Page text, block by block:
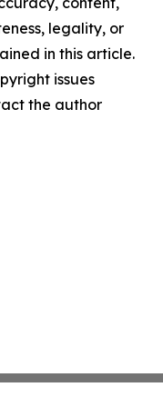
legality, or
in this article.
issues
the author